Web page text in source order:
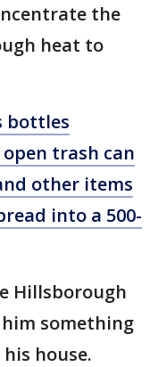
the
heat to
bottles
trash can
other items
into a 500-
Hillsborough
something
house.